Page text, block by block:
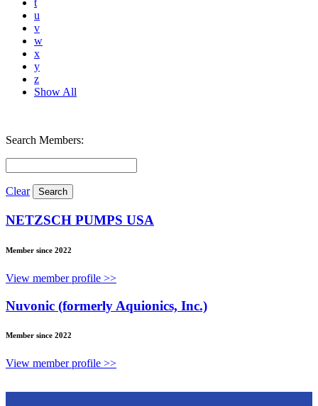
t
u
v
w
x
y
z
Show All
Search Members:
Clear
NETZSCH PUMPS USA
Member since 2022
View member profile >>
Nuvonic (formerly Aquionics, Inc.)
Member since 2022
View member profile >>